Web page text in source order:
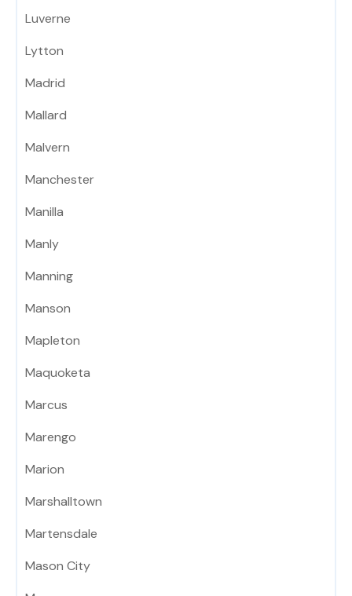
Luverne
Lytton
Madrid
Mallard
Malvern
Manchester
Manilla
Manly
Manning
Manson
Mapleton
Maquoketa
Marcus
Marengo
Marion
Marshalltown
Martensdale
Mason City